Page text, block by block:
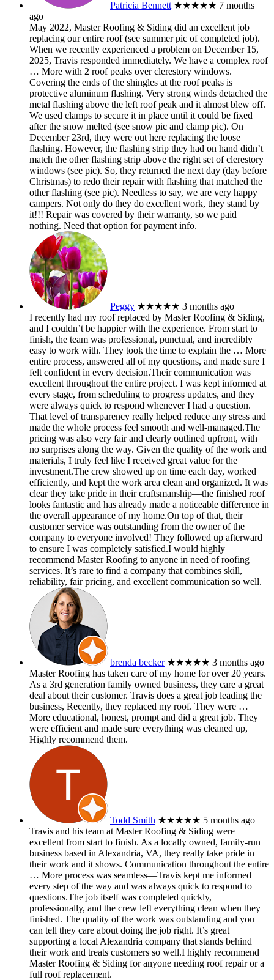
Patricia Bennett ★★★★★ 7 months
ago
May 2022, Master Roofing & Siding did an excellent job
replacing our entire roof (see summer pic of completed job).
When we recently experienced a problem on December 15,
2025, Travis responded immediately. We have a complex roof
… More with 2 roof peaks over clerestory windows.
Covering the ends of the shingles at the roof peaks is
protective aluminum flashing. Very strong winds detached the
metal flashing above the left roof peak and it almost blew off.
We used clamps to secure it in place until it could be fixed
after the snow melted (see snow pic and clamp pic). On
December 23rd, they were out here replacing the loose
flashing. However, the flashing strip they had on hand didn’t
match the other flashing strip above the right set of clerestory
windows (see pic). So, they returned the next day (day before
Christmas) to redo their repair with flashing that matched the
other flashing (see pic). Needless to say, we are very happy
campers. Not only do they do excellent work, they stand by
it!!! Repair was covered by their warranty, so we paid
nothing. Need that option for payment info.
Peggy ★★★★★ 3 months ago
I recently had my roof replaced by Master Roofing & Siding,
and I couldn’t be happier with the experience. From start to
finish, the team was professional, punctual, and incredibly
easy to work with. They took the time to explain the … More
entire process, answered all of my questions, and made sure I
felt confident in every decision.Their communication was
excellent throughout the entire project. I was kept informed at
every stage, from scheduling to progress updates, and they
were always quick to respond whenever I had a question.
That level of transparency really helped reduce any stress and
made the whole process feel smooth and well-managed.The
pricing was also very fair and clearly outlined upfront, with
no surprises along the way. Given the quality of the work and
materials, I truly feel like I received great value for the
investment.The crew showed up on time each day, worked
efficiently, and kept the work area clean and organized. It was
clear they take pride in their craftsmanship—the finished roof
looks fantastic and has already made a noticeable difference in
the overall appearance of my home.On top of that, their
customer service was outstanding from the owner of the
company to everyone involved! They followed up afterward
to ensure I was completely satisfied.I would highly
recommend Master Roofing to anyone in need of roofing
services. It’s rare to find a company that combines skill,
reliability, fair pricing, and excellent communication so well.
brenda becker ★★★★★ 3 months ago
Master Roofing has taken care of my home for over 20 years.
As a 3rd generation family owned business, they care a great
deal about their customer. Travis does a great job leading the
business, Recently, they replaced my roof. They were …
More educational, honest, prompt and did a great job. They
were efficient and made sure everything was cleaned up,
Highly recommend them.
Todd Smith ★★★★★ 5 months ago
Travis and his team at Master Roofing & Siding were
excellent from start to finish. As a locally owned, family-run
business based in Alexandria, VA, they really take pride in
their work and it shows. Communication throughout the entire
… More process was seamless—Travis kept me informed
every step of the way and was always quick to respond to
questions.The job itself was completed quickly,
professionally, and the crew left everything clean when they
finished. The quality of the work was outstanding and you
can tell they care about doing the job right. It’s great
supporting a local Alexandria company that stands behind
their work and treats customers so well.I highly recommend
Master Roofing & Siding for anyone needing roof repair or a
full roof replacement.